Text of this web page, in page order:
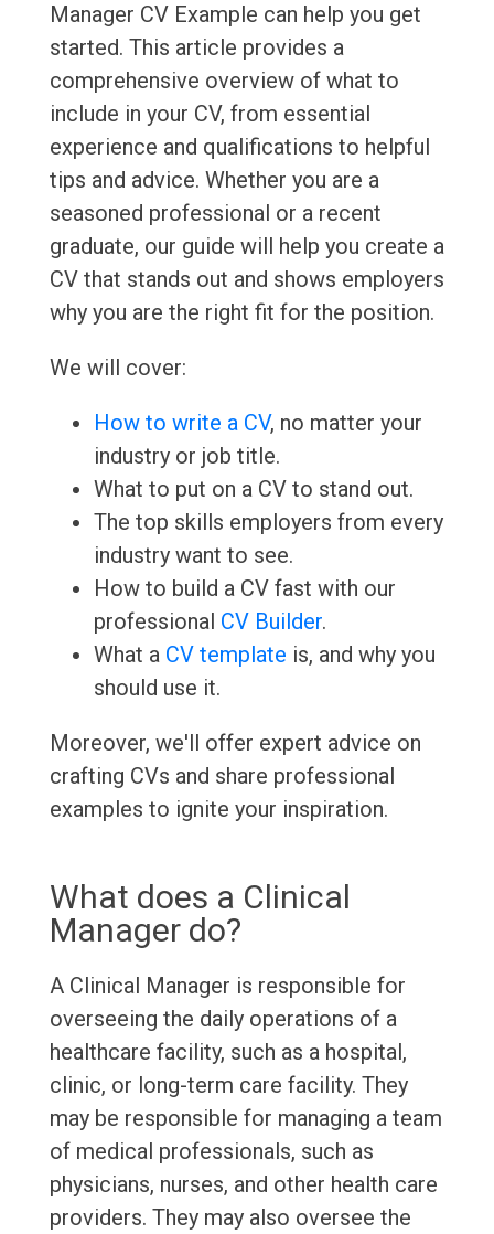
Manager CV Example can help you get
started. This article provides a
comprehensive overview of what to
include in your CV, from essential
experience and qualifications to helpful
tips and advice. Whether you are a
seasoned professional or a recent
graduate, our guide will help you create a
CV that stands out and shows employers
why you are the right fit for the position.
We will cover:
How to write a CV, no matter your
industry or job title.
What to put on a CV to stand out.
The top skills employers from every
industry want to see.
How to build a CV fast with our
professional CV Builder.
What a CV template is, and why you
should use it.
Moreover, we'll offer expert advice on
crafting CVs and share professional
examples to ignite your inspiration.
What does a Clinical
Manager do?
A Clinical Manager is responsible for
overseeing the daily operations of a
healthcare facility, such as a hospital,
clinic, or long-term care facility. They
may be responsible for managing a team
of medical professionals, such as
physicians, nurses, and other health care
providers. They may also oversee the